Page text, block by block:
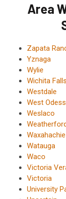
Area
Zapata
Yznaga
Wylie
Wichita Falls
Westdale
West
Weslaco
Waxahachie
Watauga
Waco
Victoria
Victoria
University